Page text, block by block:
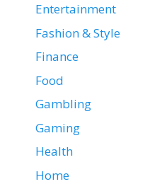
Entertainment
Fashion & Style
Finance
Food
Gambling
Gaming
Health
Home